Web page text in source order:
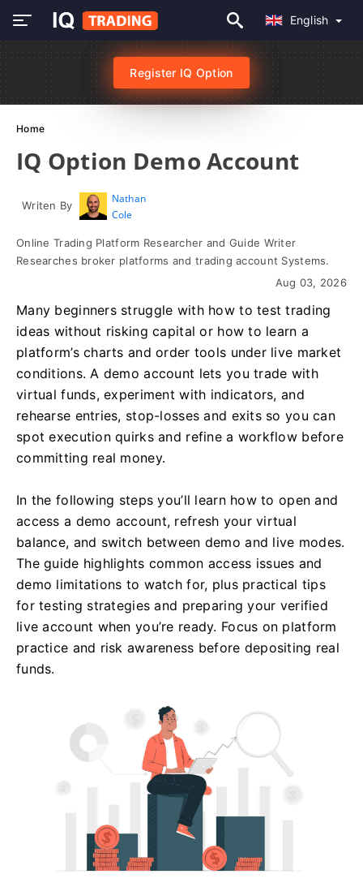
English
Register IQ Option
Home
IQ Option Demo Account
Writen By
Nathan
Cole
Online Trading Platform Researcher and Guide Writer
Researches broker platforms and trading account Systems.
Aug 03, 2026
Many beginners struggle with how to test trading
ideas without risking capital or how to learn a
platform’s charts and order tools under live market
conditions. A demo account lets you trade with
virtual funds, experiment with indicators, and
rehearse entries, stop-losses and exits so you can
spot execution quirks and refine a workflow before
committing real money.
In the following steps you’ll learn how to open and
access a demo account, refresh your virtual
balance, and switch between demo and live modes.
The guide highlights common access issues and
demo limitations to watch for, plus practical tips
for testing strategies and preparing your verified
live account when you’re ready. Focus on platform
practice and risk awareness before depositing real
funds.